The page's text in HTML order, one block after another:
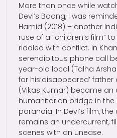
More than once while
Devi’s Boong, I was
Hamid (2018) – another
ruse of a “children’s film”
riddled with conflict. In
serendipitous phone call
year-old local (Talha
for his‘disappeared’ father
(Vikas Kumar) became an
humanitarian bridge in the
paranoia. In Devi’s film,
remains an undercurrent,
scenes with an unease.